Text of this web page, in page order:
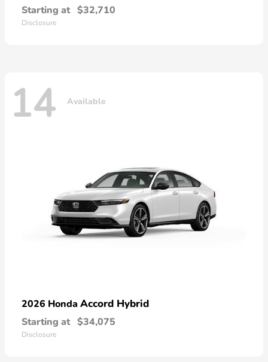
Starting at $32,710
Disclosure
14 Available
2026 Honda Accord Hybrid
Starting at $34,075
Disclosure